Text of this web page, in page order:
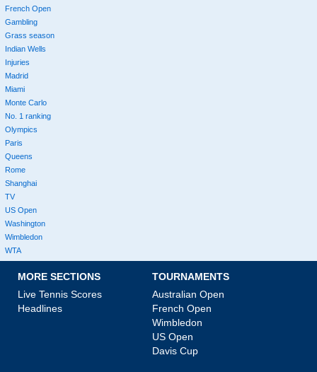
French Open
Gambling
Grass season
Indian Wells
Injuries
Madrid
Miami
Monte Carlo
No. 1 ranking
Olympics
Paris
Queens
Rome
Shanghai
TV
US Open
Washington
Wimbledon
WTA
MORE SECTIONS
Live Tennis Scores
Headlines
TOURNAMENTS
Australian Open
French Open
Wimbledon
US Open
Davis Cup